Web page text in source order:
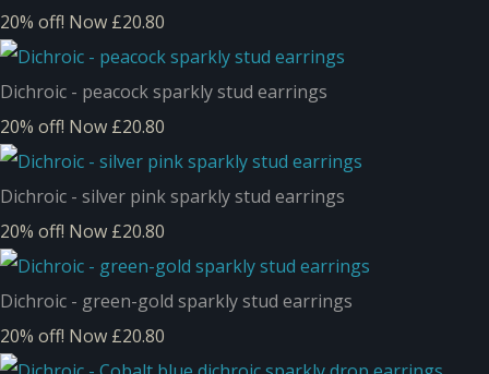
20% off! Now £20.80
Dichroic - peacock sparkly stud earrings
20% off! Now £20.80
Dichroic - silver pink sparkly stud earrings
20% off! Now £20.80
Dichroic - green-gold sparkly stud earrings
20% off! Now £20.80